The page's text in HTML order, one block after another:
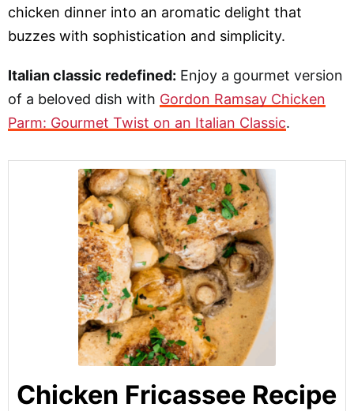
chicken dinner into an aromatic delight that
buzzes with sophistication and simplicity.
Italian classic redefined: Enjoy a gourmet version
of a beloved dish with Gordon Ramsay Chicken
Parm: Gourmet Twist on an Italian Classic.
Chicken Fricassee Recipe